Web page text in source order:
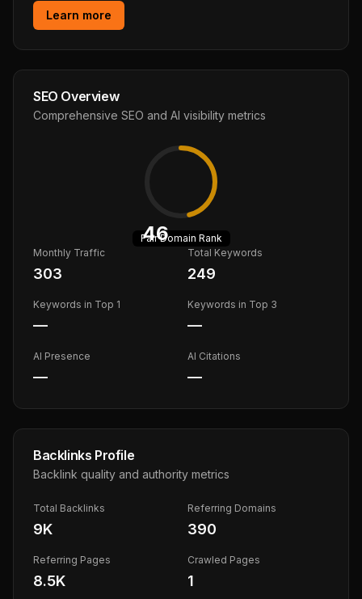
Learn more
SEO Overview
Comprehensive SEO and AI visibility metrics
46
FairDomain Rank
Monthly Traffic
303
Total Keywords
249
Keywords in Top 1
—
Keywords in Top 3
—
AI Presence
—
AI Citations
—
Backlinks Profile
Backlink quality and authority metrics
Total Backlinks
9K
Referring Domains
390
Referring Pages
8.5K
Crawled Pages
1